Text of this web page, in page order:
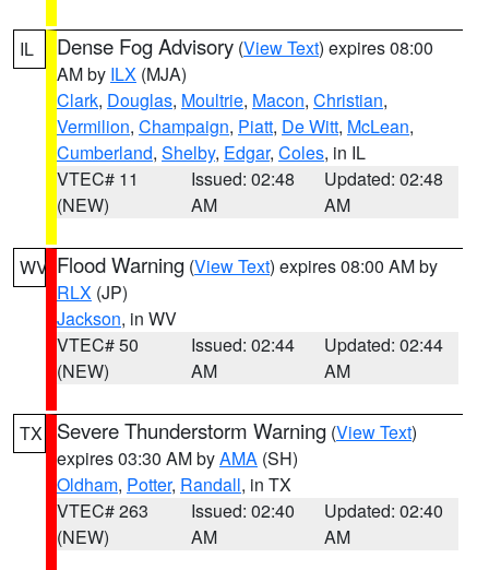
IL Dense Fog Advisory (View Text) expires 08:00
AM by ILX (MJA)
Clark, Douglas, Moultrie, Macon, Christian,
Vermilion, Champaign, Piatt, De Witt, McLean,
Cumberland, Shelby, Edgar, Coles, in IL
VTEC# 11
(NEW)
Issued: 02:48
AM
Updated: 02:48
AM
WV Flood Warning (View Text) expires 08:00 AM by
RLX (JP)
Jackson, in WV
VTEC# 50
(NEW)
Issued: 02:44
AM
Updated: 02:44
AM
TX Severe Thunderstorm Warning (View Text)
expires 03:30 AM byAMA (SH)
Oldham, Potter, Randall, in TX
VTEC# 263
(NEW)
Issued: 02:40
AM
Updated: 02:40
AM